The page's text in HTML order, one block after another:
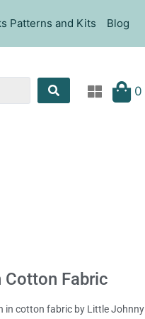
Patterns and Kits Blog
0
Cotton Fabric
in cotton fabric by Little Johnny